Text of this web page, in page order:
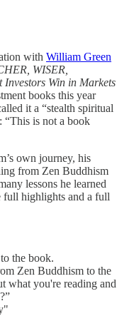
with William Green
WISER,
Win in Markets
books this year
it a “stealth spiritual
“This is not a book
own journey, his
from Zen Buddhism
lessons he learned
full highlights and a full
the book.
Zen Buddhism to the
what you're reading and